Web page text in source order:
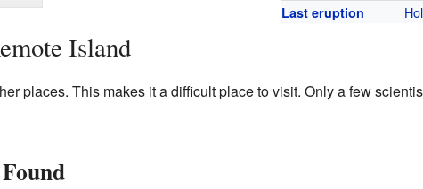
Last eruption
Island
places. This makes it a difficult place to visit. Only a few